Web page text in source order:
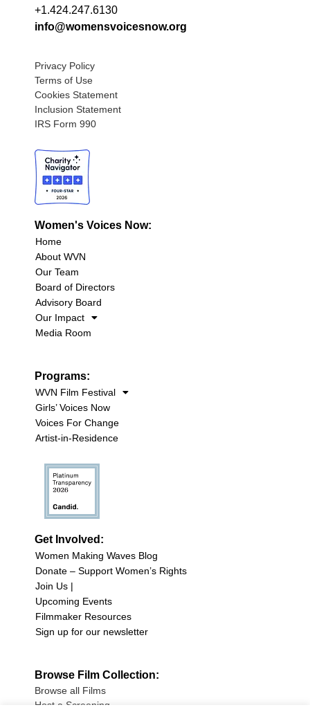
+1.424.247.6130
info@womensvoicesnow.org
Privacy Policy
Terms of Use
Cookies Statement
Inclusion Statement
IRS Form 990
Women's Voices Now:
Home
About WVN
Our Team
Board of Directors
Advisory Board
Our Impact
Media Room
Programs:
WVN Film Festival
Girls’ Voices Now
Voices For Change
Artist-in-Residence
Get Involved:
Women Making Waves Blog
Donate – Support Women’s Rights
Join Us |
Upcoming Events
Filmmaker Resources
Sign up for our newsletter
Browse Film Collection:
Browse all Films
Host a Screening